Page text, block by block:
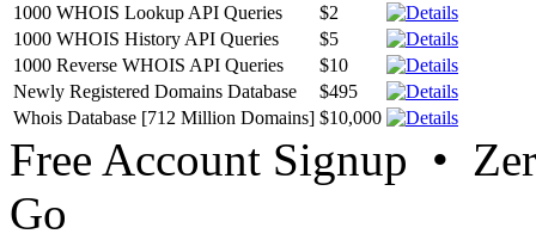
1000 WHOIS Lookup API Queries
$2
1000 WHOIS History API Queries
$5
1000 Reverse WHOIS API Queries
$10
Newly Registered Domains Database
$495
Whois Database [712 Million Domains] $10,000
Free Account Signup •
Go